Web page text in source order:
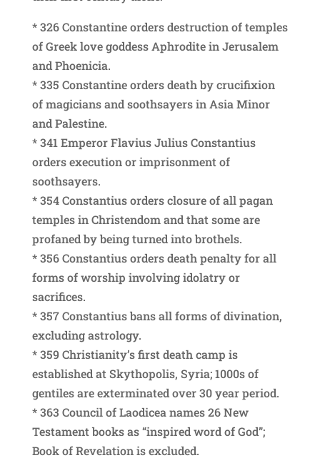
* 326 Constantine orders destruction of temples
of Greek love goddess Aphrodite in Jerusalem
and Phoenicia.
* 335 Constantine orders death by crucifixion
of magicians and soothsayers in Asia Minor
and Palestine.
* 341 Emperor Flavius Julius Constantius
orders execution or imprisonment of
soothsayers.
* 354 Constantius orders closure of all pagan
temples in Christendom and that some are
profaned by being turned into brothels.
* 356 Constantius orders death penalty for all
forms of worship involving idolatry or
sacrifices.
* 357 Constantius bans all forms of divination,
excluding astrology.
* 359 Christianity’s first death camp is
established at Skythopolis, Syria; 1000s of
gentiles are exterminated over 30 year period.
* 363 Council of Laodicea names 26 New
Testament books as “inspired word of God”;
Book of Revelation is excluded.